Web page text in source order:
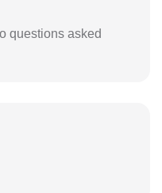
questions asked